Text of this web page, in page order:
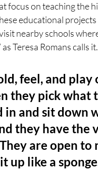
focus on teaching the
educational
nearby schools
Teresa Romans calls it.
feel, and play
they pick
in and sit down
they have the
are open to
up like a